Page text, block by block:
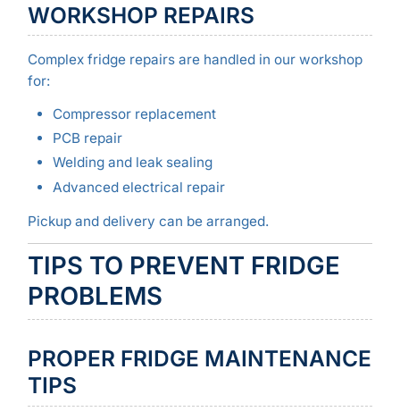
WORKSHOP REPAIRS
Complex fridge repairs are handled in our workshop
for:
Compressor replacement
PCB repair
Welding and leak sealing
Advanced electrical repair
Pickup and delivery can be arranged.
TIPS TO PREVENT FRIDGE
PROBLEMS
PROPER FRIDGE MAINTENANCE
TIPS